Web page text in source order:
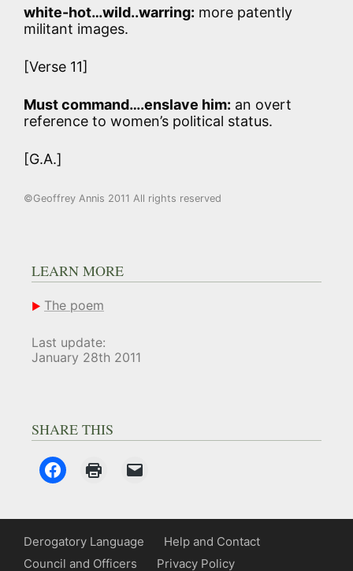
white-hot…wild..warring: more patently
militant images.
[Verse 11]
Must command….enslave him: an overt
reference to women’s political status.
[G.A.]
©Geoffrey Annis 2011 All rights reserved
LEARN MORE
The poem
Last update:
January 28th 2011
SHARE THIS
Derogatory Language
Help and Contact
Council and Officers
Privacy Policy